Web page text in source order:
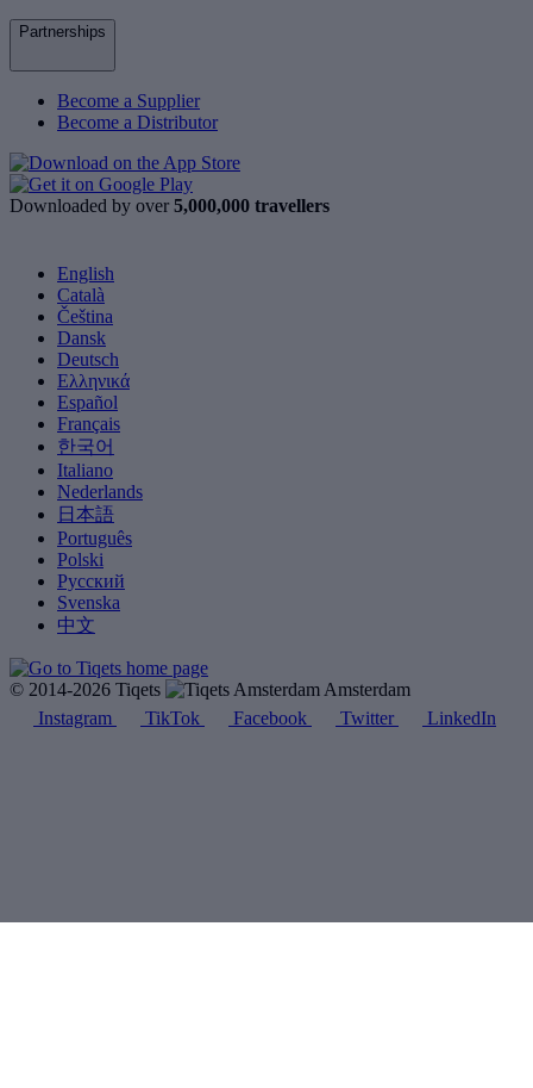
Partnerships
Become a Supplier
Become a Distributor
Downloaded by over 5,000,000 travellers
English
Català
Čeština
Dansk
Deutsch
Ελληνικά
Español
Français
한국어
Italiano
Nederlands
日本語
Português
Polski
Русский
Svenska
中文
© 2014-2026 Tiqets
Amsterdam
Instagram
TikTok Facebook Twitter LinkedIn